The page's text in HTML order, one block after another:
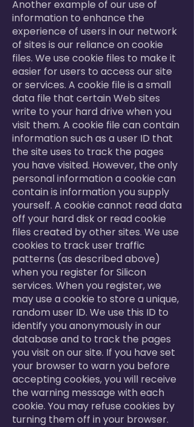
Another example of our use of
information to enhance the
experience of users in our network
of sites is our reliance on cookie
files. We use cookie files to make it
easier for users to access our site
or services. A cookie file is a small
data file that certain Web sites
write to your hard drive when you
visit them. A cookie file can contain
information such as a user ID that
the site uses to track the pages
you have visited. However, the only
personal information a cookie can
contain is information you supply
yourself. A cookie cannot read data
off your hard disk or read cookie
files created by other sites. We use
cookies to track user traffic
patterns (as described above)
when you register for Silicon
services. When you register, we
may use a cookie to store a unique,
random user ID. We use this ID to
identify you anonymously in our
database and to track the pages
you visit on our site. If you have set
your browser to warn you before
accepting cookies, you will receive
the warning message with each
cookie. You may refuse cookies by
turning them off in your browser.